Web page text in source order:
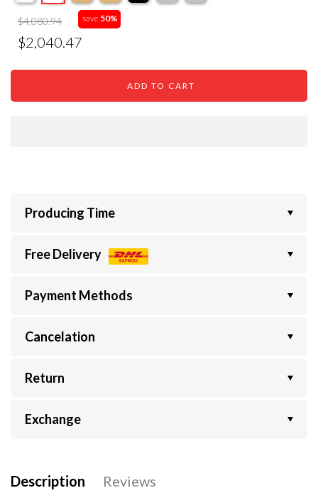
$4,080.94
$2,040.47
save 50%
ADD TO CART
Description Reviews
Producing Time
Free Delivery
Payment Methods
Cancelation
Return
Exchange